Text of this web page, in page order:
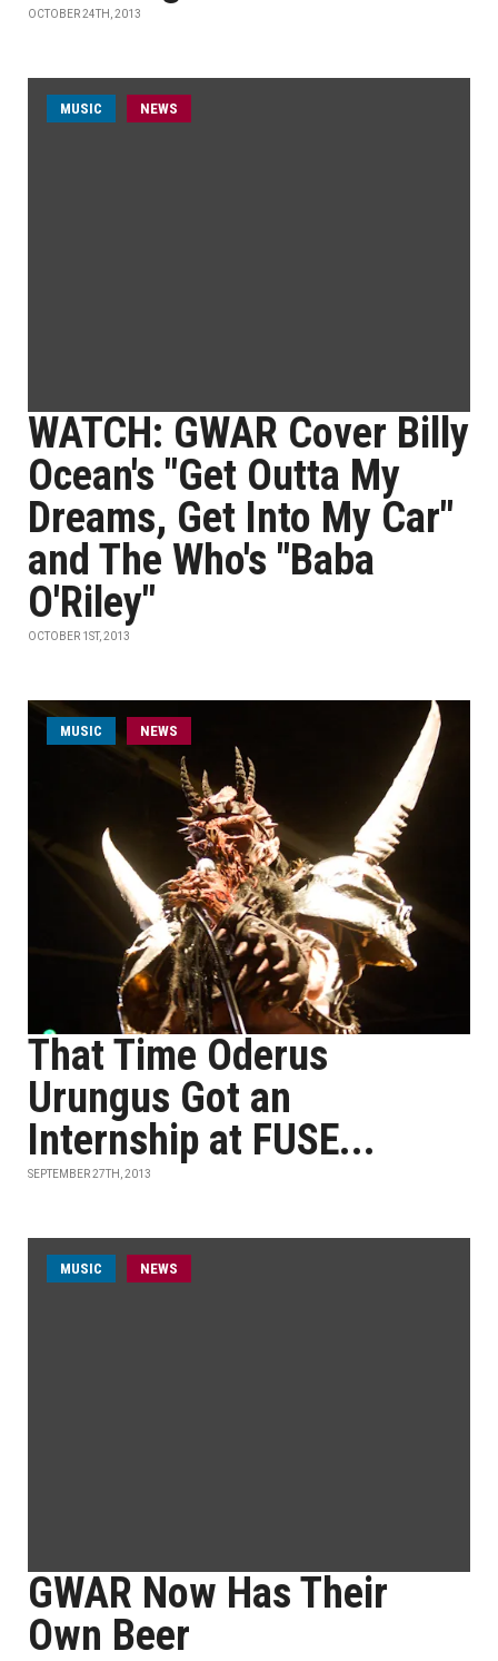
OCTOBER 24TH, 2013
MUSIC NEWS
WATCH: GWAR Cover Billy
Ocean's "Get Outta My
Dreams, Get Into My Car"
and The Who's "Baba
O'Riley"
OCTOBER 1ST, 2013
MUSIC NEWS
That Time Oderus
Urungus Got an
Internship at FUSE...
SEPTEMBER 27TH, 2013
MUSIC NEWS
GWAR Now Has Their
Own Beer